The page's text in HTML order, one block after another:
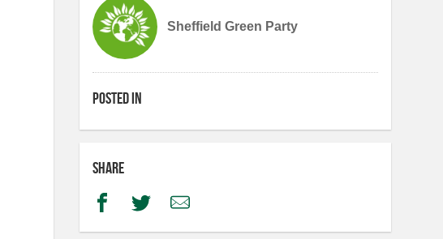
Sheffield Green Party
Posted in
Share
FacebookTwitterEmail